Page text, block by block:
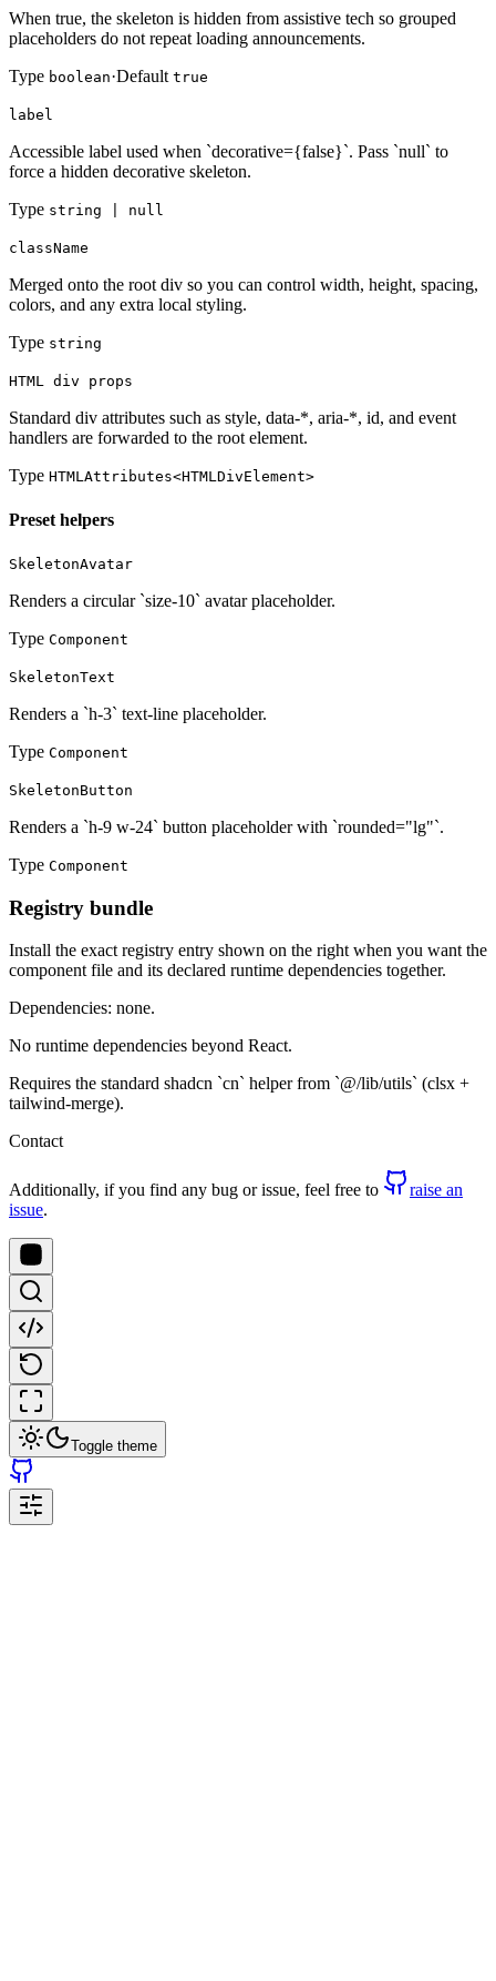
When true, the skeleton is hidden from assistive tech so grouped
placeholders do not repeat loading announcements.
Type boolean·Default true
label
Accessible label used when `decorative={false}`. Pass `null` to
force a hidden decorative skeleton.
Type string | null
className
Merged onto the root div so you can control width, height, spacing,
colors, and any extra local styling.
Type string
HTML div props
Standard div attributes such as style, data-*, aria-*, id, and event
handlers are forwarded to the root element.
Type HTMLAttributes<HTMLDivElement>
Preset helpers
SkeletonAvatar
Renders a circular `size-10` avatar placeholder.
Type Component
SkeletonText
Renders a `h-3` text-line placeholder.
Type Component
SkeletonButton
Renders a `h-9 w-24` button placeholder with `rounded="lg"`.
Type Component
Registry bundle
Install the exact registry entry shown on the right when you want the
component file and its declared runtime dependencies together.
Dependencies: none.
No runtime dependencies beyond React.
Requires the standard shadcn `cn` helper from `@/lib/utils` (clsx +
tailwind-merge).
Contact
Additionally, if you find any bug or issue, feel free to
raise an
issue.
Toggle theme